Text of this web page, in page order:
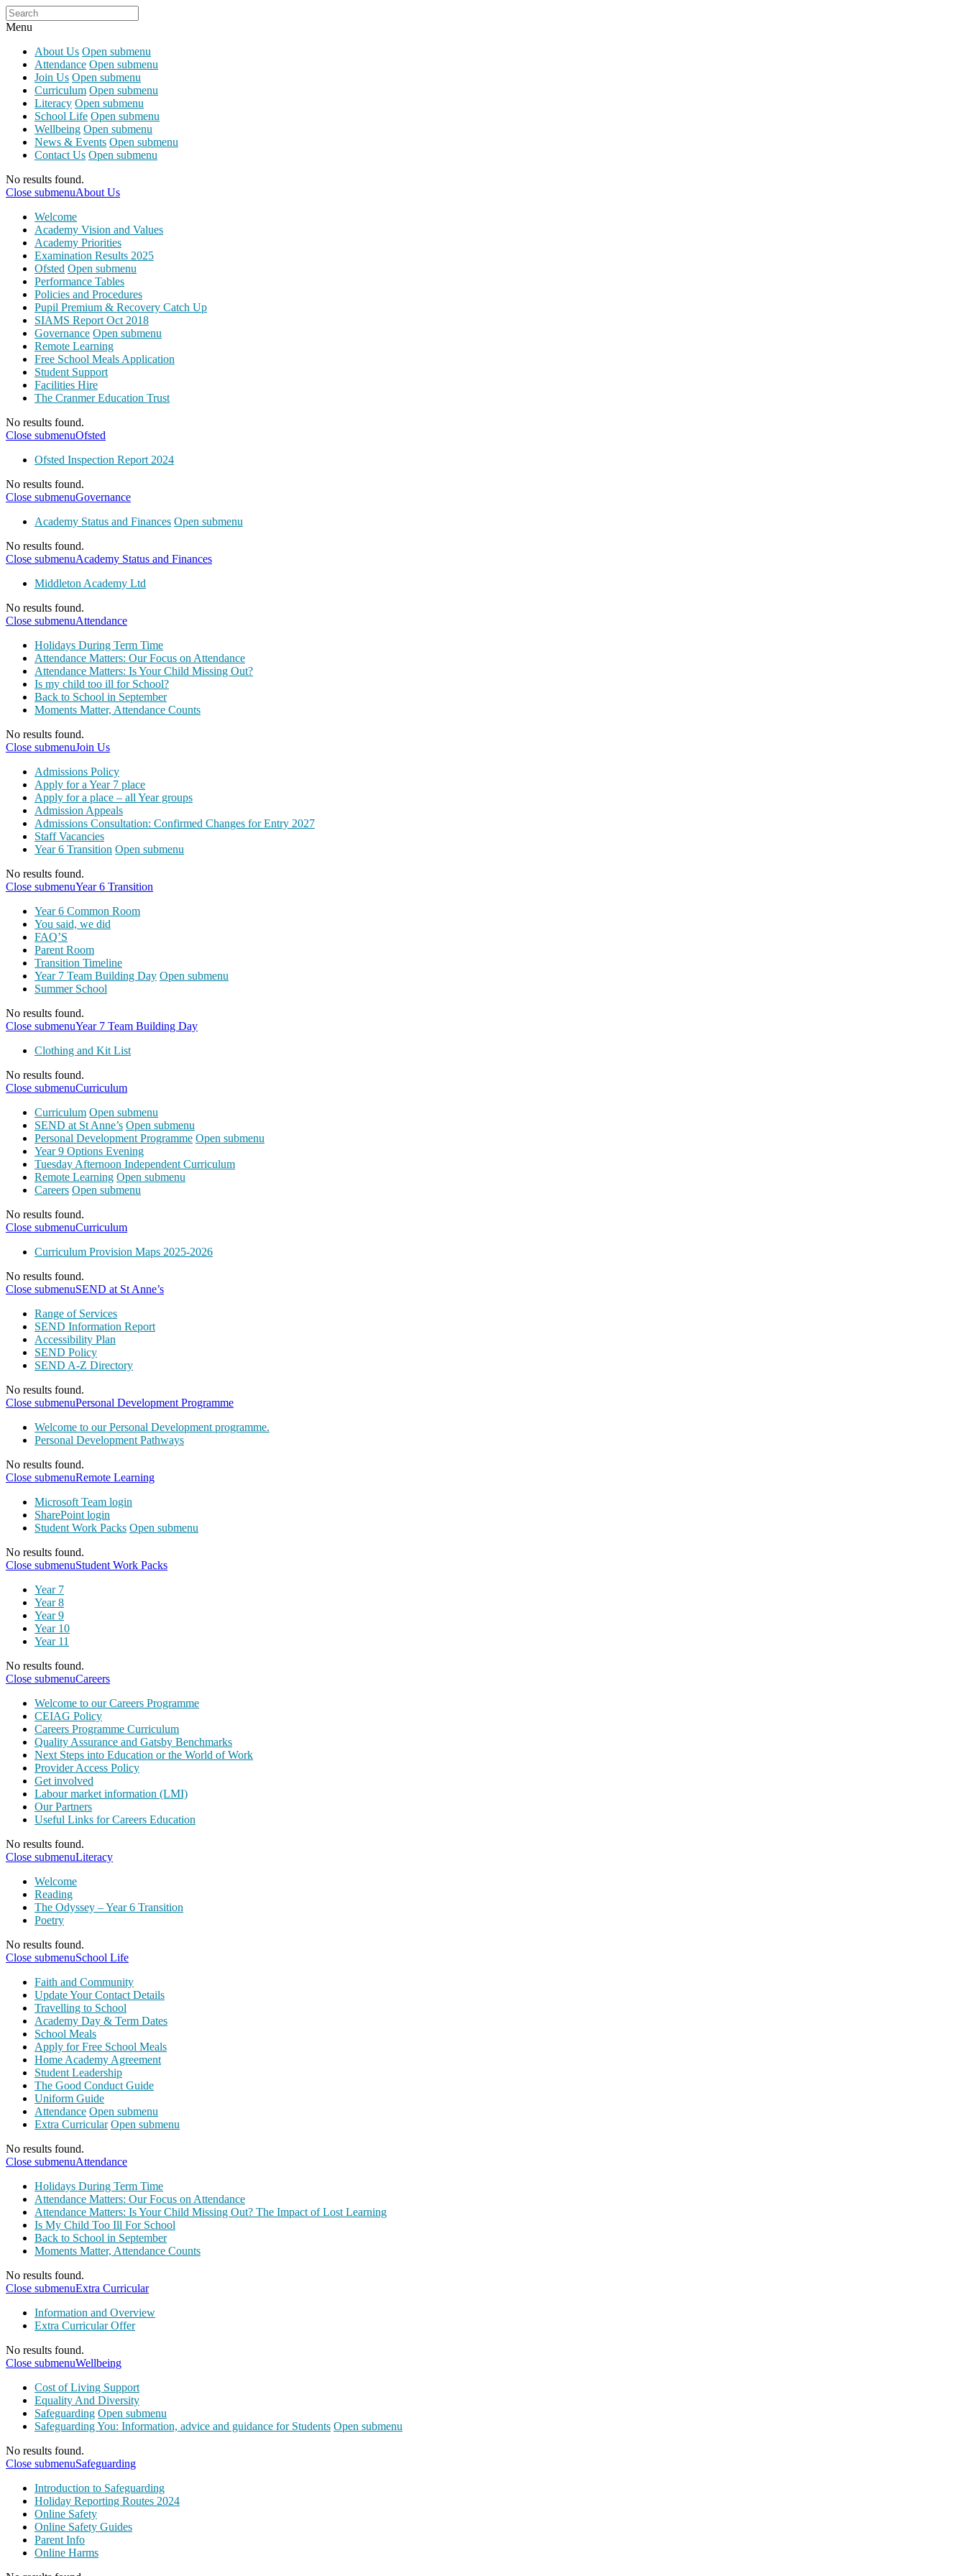
Menu
About Us Open submenu
Attendance Open submenu
Join Us Open submenu
Curriculum Open submenu
Literacy Open submenu
School Life Open submenu
Wellbeing Open submenu
News & Events Open submenu
Contact Us Open submenu
No results found.
Close submenuAbout Us
Welcome
Academy Vision and Values
Academy Priorities
Examination Results 2025
Ofsted Open submenu
Performance Tables
Policies and Procedures
Pupil Premium & Recovery Catch Up
SIAMS Report Oct 2018
Governance Open submenu
Remote Learning
Free School Meals Application
Student Support
Facilities Hire
The Cranmer Education Trust
No results found.
Close submenuOfsted
Ofsted Inspection Report 2024
No results found.
Close submenuGovernance
Academy Status and Finances Open submenu
No results found.
Close submenuAcademy Status and Finances
Middleton Academy Ltd
No results found.
Close submenuAttendance
Holidays During Term Time
Attendance Matters: Our Focus on Attendance
Attendance Matters: Is Your Child Missing Out?
Is my child too ill for School?
Back to School in September
Moments Matter, Attendance Counts
No results found.
Close submenuJoin Us
Admissions Policy
Apply for a Year 7 place
Apply for a place – all Year groups
Admission Appeals
Admissions Consultation: Confirmed Changes for Entry 2027
Staff Vacancies
Year 6 Transition Open submenu
No results found.
Close submenuYear 6 Transition
Year 6 Common Room
You said, we did
FAQ’S
Parent Room
Transition Timeline
Year 7 Team Building Day Open submenu
Summer School
No results found.
Close submenuYear 7 Team Building Day
Clothing and Kit List
No results found.
Close submenuCurriculum
Curriculum Open submenu
SEND at St Anne’s Open submenu
Personal Development Programme Open submenu
Year 9 Options Evening
Tuesday Afternoon Independent Curriculum
Remote Learning Open submenu
Careers Open submenu
No results found.
Close submenuCurriculum
Curriculum Provision Maps 2025-2026
No results found.
Close submenuSEND at St Anne’s
Range of Services
SEND Information Report
Accessibility Plan
SEND Policy
SEND A-Z Directory
No results found.
Close submenuPersonal Development Programme
Welcome to our Personal Development programme.
Personal Development Pathways
No results found.
Close submenuRemote Learning
Microsoft Team login
SharePoint login
Student Work Packs Open submenu
No results found.
Close submenuStudent Work Packs
Year 7
Year 8
Year 9
Year 10
Year 11
No results found.
Close submenuCareers
Welcome to our Careers Programme
CEIAG Policy
Careers Programme Curriculum
Quality Assurance and Gatsby Benchmarks
Next Steps into Education or the World of Work
Provider Access Policy
Get involved
Labour market information (LMI)
Our Partners
Useful Links for Careers Education
No results found.
Close submenuLiteracy
Welcome
Reading
The Odyssey – Year 6 Transition
Poetry
No results found.
Close submenuSchool Life
Faith and Community
Update Your Contact Details
Travelling to School
Academy Day & Term Dates
School Meals
Apply for Free School Meals
Home Academy Agreement
Student Leadership
The Good Conduct Guide
Uniform Guide
Attendance Open submenu
Extra Curricular Open submenu
No results found.
Close submenuAttendance
Holidays During Term Time
Attendance Matters: Our Focus on Attendance
Attendance Matters: Is Your Child Missing Out? The Impact of Lost Learning
Is My Child Too Ill For School
Back to School in September
Moments Matter, Attendance Counts
No results found.
Close submenuExtra Curricular
Information and Overview
Extra Curricular Offer
No results found.
Close submenuWellbeing
Cost of Living Support
Equality And Diversity
Safeguarding Open submenu
Safeguarding You: Information, advice and guidance for Students Open submenu
No results found.
Close submenuSafeguarding
Introduction to Safeguarding
Holiday Reporting Routes 2024
Online Safety
Online Safety Guides
Parent Info
Online Harms